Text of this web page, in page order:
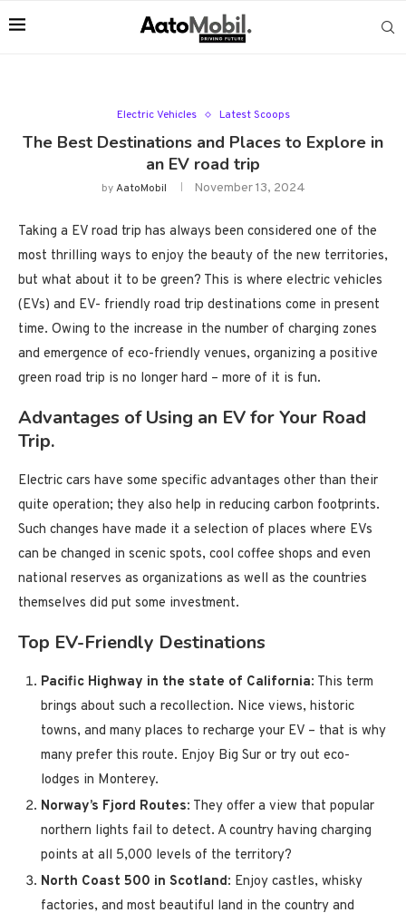
Electric Vehicles Latest Scoops
The Best Destinations and Places to Explore in
an EV road trip
byAatoMobil November 13, 2024
Taking a EV road trip has always been considered one of the
most thrilling ways to enjoy the beauty of the new territories,
but what about it to be green? This is where electric vehicles
(EVs) and EV- friendly road trip destinations come in present
time. Owing to the increase in the number of charging zones
and emergence of eco-friendly venues, organizing a positive
green road trip is no longer hard – more of it is fun.
Advantages of Using an EV for Your Road
Trip.
Electric cars have some specific advantages other than their
quite operation; they also help in reducing carbon footprints.
Such changes have made it a selection of places where EVs
can be changed in scenic spots, cool coffee shops and even
national reserves as organizations as well as the countries
themselves did put some investment.
Top EV-Friendly Destinations
Pacific Highway in the state of California: This term
brings about such a recollection. Nice views, historic
towns, and many places to recharge your EV – that is why
many prefer this route. Enjoy Big Sur or try out eco-
lodges in Monterey.
Norway’s Fjord Routes: They offer a view that popular
northern lights fail to detect. A country having charging
points at all 5,000 levels of the territory?
North Coast 500 in Scotland: Enjoy castles, whisky
factories, and most beautiful land in the country and